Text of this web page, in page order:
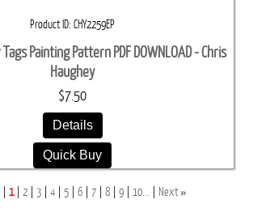
Product ID CHY2259EP
Painting Pattern PDF DOWNLOAD - Chris
Haughey
$7.50
Details
Quick Buy
1 2 3 4 5 6 7 8 9 10... Next»